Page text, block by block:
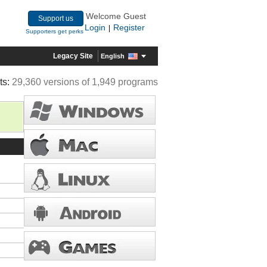
Support us
Supporters get perks
Welcome Guest
Login
Register
Legacy Site English
29,360 versions of 1,949 programs